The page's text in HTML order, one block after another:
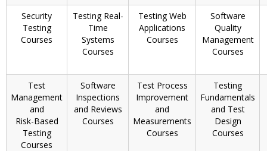
Security
Testing
Courses
Testing Real-
Time
Systems
Courses
Testing Web
Applications
Courses
Software
Quality
Management
Courses
Test
Management
and
Risk-Based
Testing
Courses
Software
Inspections
and Reviews
Courses
Test Process
Improvement
and
Measurements
Courses
Testing
Fundamentals
and Test
Design
Courses